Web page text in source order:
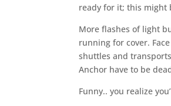
ready for it; this might
More flashes of light
running for cover.
shuttles and
Anchor have to be
Funny.. you realize